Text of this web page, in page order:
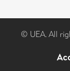
© UEA. All